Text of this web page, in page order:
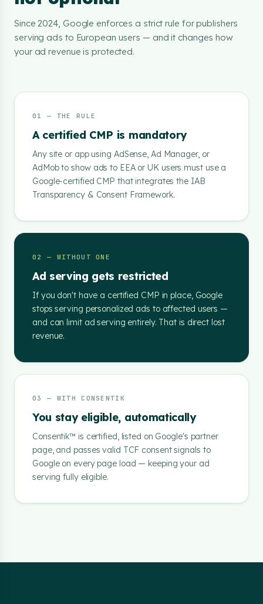
Since 2024, Google enforces a strict rule for publishers
serving ads to European users — and it changes how
your ad revenue is protected.
01 — THE RULE
A certified CMP is mandatory
Any site or app using AdSense, Ad Manager, or
AdMob to show ads to EEA or UK users must use a
Google-certified CMP that integrates the IAB
Transparency & Consent Framework.
02 — WITHOUT ONE
Ad serving gets restricted
If you don't have a certified CMP in place, Google
stops serving personalized ads to affected users —
and can limit ad serving entirely. That is direct lost
revenue.
03 — WITH CONSENTIK
You stay eligible, automatically
Consentik™ is certified, listed on Google's partner
page, and passes valid TCF consent signals to
Google on every page load — keeping your ad
serving fully eligible.